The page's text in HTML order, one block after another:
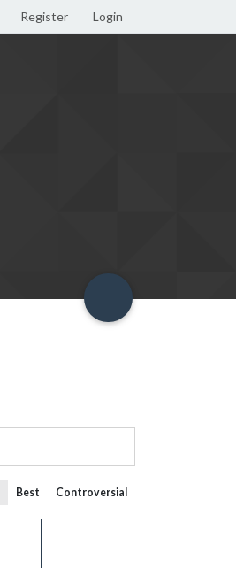
Register Login
Best Controversial